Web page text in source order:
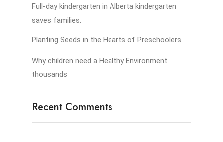
Full-day kindergarten in Alberta kindergarten
saves families.
Planting Seeds in the Hearts of Preschoolers
Why children need a Healthy Environment
thousands
Recent Comments